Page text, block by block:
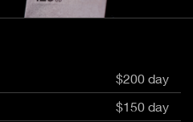
$200 day
$150 day